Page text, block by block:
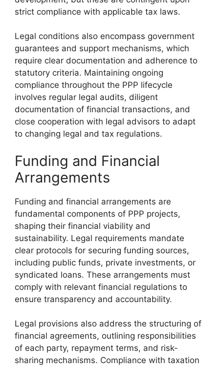
strict compliance with applicable tax laws.
Legal conditions also encompass government
guarantees and support mechanisms, which
require clear documentation and adherence to
statutory criteria. Maintaining ongoing
compliance throughout the PPP lifecycle
involves regular legal audits, diligent
documentation of financial transactions, and
close cooperation with legal advisors to adapt
to changing legal and tax regulations.
Funding and Financial
Arrangements
Funding and financial arrangements are
fundamental components of PPP projects,
shaping their financial viability and
sustainability. Legal requirements mandate
clear protocols for securing funding sources,
including public funds, private investments, or
syndicated loans. These arrangements must
comply with relevant financial regulations to
ensure transparency and accountability.
Legal provisions also address the structuring of
financial agreements, outlining responsibilities
of each party, repayment terms, and risk-
sharing mechanisms. Compliance with taxation